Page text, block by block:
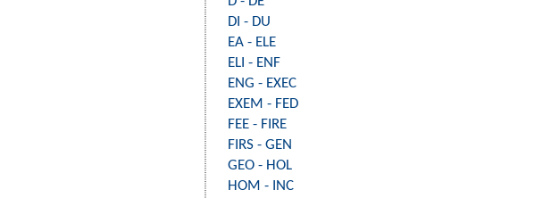
DI - DU
EA - ELE
ELI - ENF
ENG - EXEC
EXEM - FED
FEE - FIRE
FIRS - GEN
GEO - HOL
HOM - INC